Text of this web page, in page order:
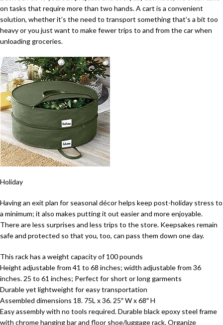
on tasks that require more than two hands. A cart is a convenient
solution, whether it’s the need to transport something that’s a bit too
heavy or you just want to make fewer trips to and from the car when
unloading groceries.
Holiday
Having an exit plan for seasonal décor helps keep post-holiday stress to
a minimum; it also makes putting it out easier and more enjoyable.
There are less surprises and less trips to the store. Keepsakes remain
safe and protected so that you, too, can pass them down one day.
This rack has a weight capacity of 100 pounds
Height adjustable from 41 to 68 inches; width adjustable from 36
inches. 25 to 61 inches; Perfect for short or long garments
Durable yet lightweight for easy transportation
Assembled dimensions 18. 75L x 36. 25″ W x 68″ H
Easy assembly with no tools required. Durable black epoxy steel frame
with chrome hanging bar and floor shoe/luggage rack. Organize